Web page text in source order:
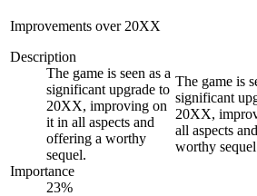
Improvements over 20XX
Description
The game is seen as a
significant upgrade to
20XX, improving on
it in all aspects and
offering a worthy
sequel.
Importance
23%
The game is
significant
20XX,
all aspects
worthy